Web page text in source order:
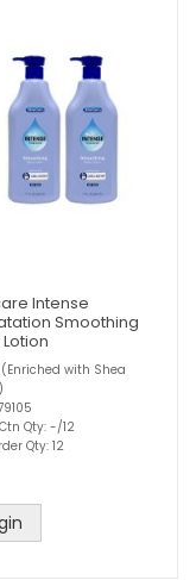
Intense
Smoothing
with Shea
Qty: -/12
Qty: 12